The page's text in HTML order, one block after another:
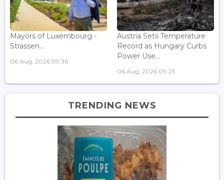
Mayors of Luxembourg -
Strassen...
06 Aug, 2026 09:36
Austria Sets Temperature
Record as Hungary Curbs
Power Use...
06 Aug, 2026 09:23
TRENDING NEWS